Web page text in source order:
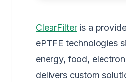
ClearFilter is a
ePTFE technologies
energy, food,
delivers custom